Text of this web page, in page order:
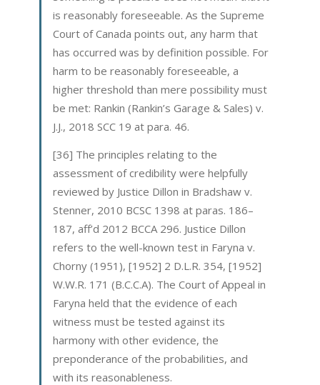
is reasonably foreseeable. As the Supreme
Court of Canada points out, any harm that
has occurred was by definition possible. For
harm to be reasonably foreseeable, a
higher threshold than mere possibility must
be met: Rankin (Rankin’s Garage & Sales) v.
J.J., 2018 SCC 19 at para. 46.
[36] The principles relating to the
assessment of credibility were helpfully
reviewed by Justice Dillon in Bradshaw v.
Stenner, 2010 BCSC 1398 at paras. 186–
187, aff’d 2012 BCCA 296. Justice Dillon
refers to the well-known test in Faryna v.
Chorny (1951), [1952] 2 D.L.R. 354, [1952]
W.W.R. 171 (B.C.C.A). The Court of Appeal in
Faryna held that the evidence of each
witness must be tested against its
harmony with other evidence, the
preponderance of the probabilities, and
with its reasonableness.